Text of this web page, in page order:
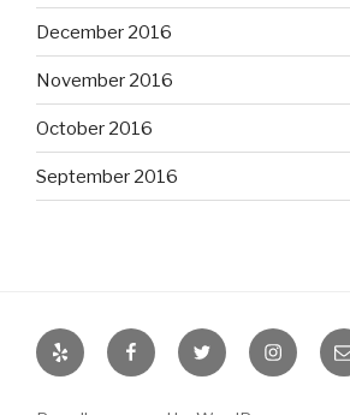
December 2016
November 2016
October 2016
September 2016
Yelp FacebookTwitter